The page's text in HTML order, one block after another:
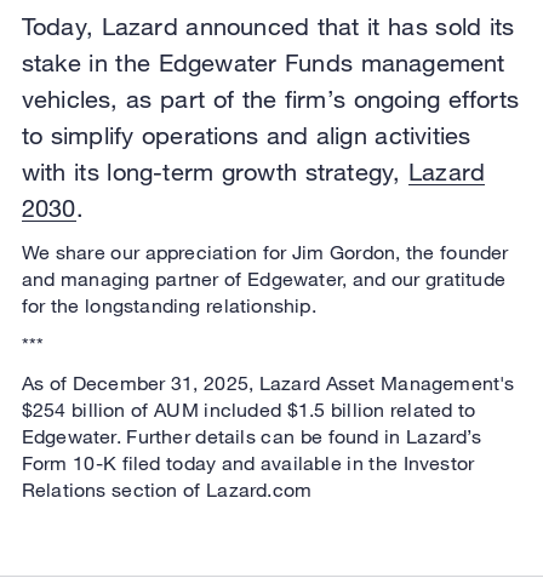
Today, Lazard announced that it has sold its
stake in the Edgewater Funds management
vehicles, as part of the firm’s ongoing efforts
to simplify operations and align activities
with its long-term growth strategy, Lazard
2030.
We share our appreciation for Jim Gordon, the founder
and managing partner of Edgewater, and our gratitude
for the longstanding relationship.
***
As of December 31, 2025, Lazard Asset Management's
$254 billion of AUM included $1.5 billion related to
Edgewater. Further details can be found in Lazard’s
Form 10-K filed today and available in the Investor
Relations section of Lazard.com